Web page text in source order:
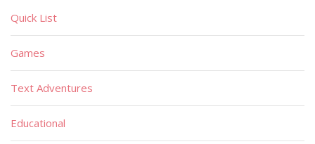
Quick List
Games
Text Adventures
Educational